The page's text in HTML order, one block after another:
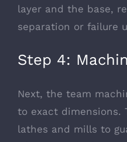
layer and the base,
separation or failure
Step 4:
Next, the team
to exact dimensions.
lathes and mills to